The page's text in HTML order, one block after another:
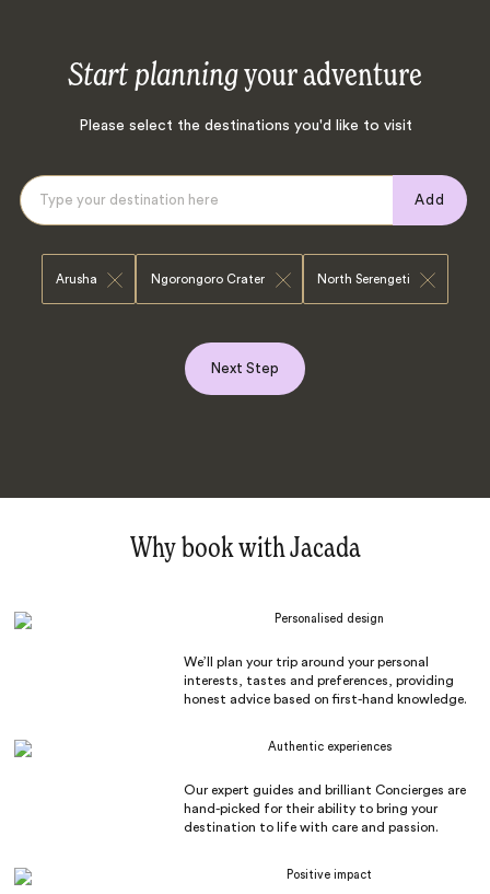
Start planningyour adventure
Please select the destinations you'd like to visit
Add
Arusha Ngorongoro Crater North Serengeti
Next Step
Why book with Jacada
Personalised design
We’ll plan your trip around your personal
interests, tastes and preferences, providing
honest advice based on first-hand knowledge.
Authentic experiences
Our expert guides and brilliant Concierges are
hand-picked for their ability to bring your
destination to life with care and passion.
Positive impact